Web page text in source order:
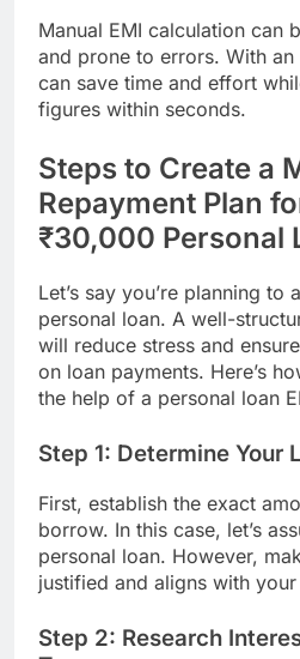
Manual EMI calculation can
and prone to errors. With
can save time and effort
figures within seconds.
Steps to Create a
Repayment Plan
₹30,000 Personal
Let’s say you’re planning
personal loan. A well-
will reduce stress and
on loan payments. Here’s
the help of a personal loan
Step 1: Determine Your
First, establish the exact
borrow. In this case, let’s
personal loan. However,
justified and aligns with
Step 2: Research